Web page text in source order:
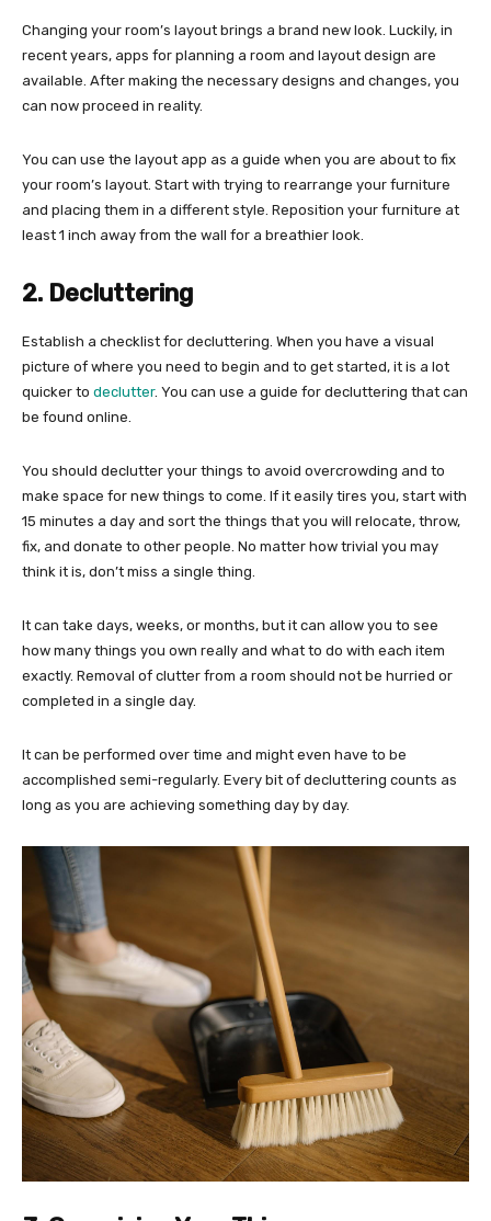
Changing your room’s layout brings a brand new look. Luckily, in
recent years, apps for planning a room and layout design are
available. After making the necessary designs and changes, you
can now proceed in reality.
You can use the layout app as a guide when you are about to fix
your room’s layout. Start with trying to rearrange your furniture
and placing them in a different style. Reposition your furniture at
least 1 inch away from the wall for a breathier look.
2. Decluttering
Establish a checklist for decluttering. When you have a visual
picture of where you need to begin and to get started, it is a lot
quicker to declutter. You can use a guide for decluttering that can
be found online.
You should declutter your things to avoid overcrowding and to
make space for new things to come. If it easily tires you, start with
15 minutes a day and sort the things that you will relocate, throw,
fix, and donate to other people. No matter how trivial you may
think it is, don’t miss a single thing.
It can take days, weeks, or months, but it can allow you to see
how many things you own really and what to do with each item
exactly. Removal of clutter from a room should not be hurried or
completed in a single day.
It can be performed over time and might even have to be
accomplished semi-regularly. Every bit of decluttering counts as
long as you are achieving something day by day.